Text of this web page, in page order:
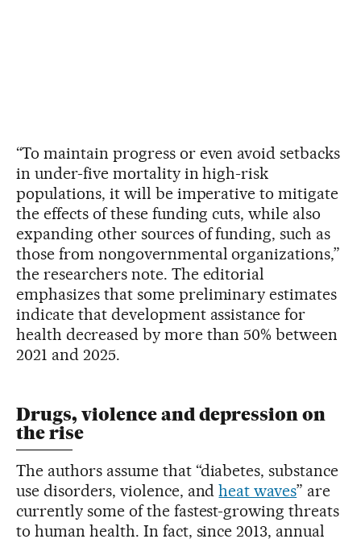
“To maintain progress or even avoid setbacks
in under-five mortality in high-risk
populations, it will be imperative to mitigate
the effects of these funding cuts, while also
expanding other sources of funding, such as
those from nongovernmental organizations,”
the researchers note. The editorial
emphasizes that some preliminary estimates
indicate that development assistance for
health decreased by more than 50% between
2021 and 2025.
Drugs, violence and depression on
the rise
The authors assume that “diabetes, substance
use disorders, violence, andheat waves” are
currently some of the fastest-growing threats
to human health. In fact, since 2013, annual